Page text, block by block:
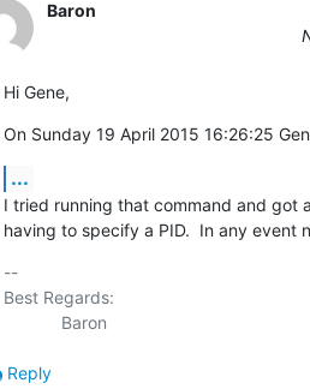
Baron
Hi Gene,
On Sunday 19 April 2015 16:26:25
...
I tried running that command and got
having to specify a PID.  In any event
--
Best Regards:
Reply